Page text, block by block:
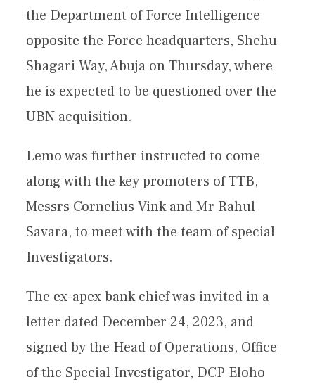
the Department of Force Intelligence
opposite the Force headquarters, Shehu
Shagari Way, Abuja on Thursday, where
he is expected to be questioned over the
UBN acquisition.
Lemo was further instructed to come
along with the key promoters of TTB,
Messrs Cornelius Vink and Mr Rahul
Savara, to meet with the team of special
Investigators.
The ex-apex bank chief was invited in a
letter dated December 24, 2023, and
signed by the Head of Operations, Office
of the Special Investigator, DCP Eloho